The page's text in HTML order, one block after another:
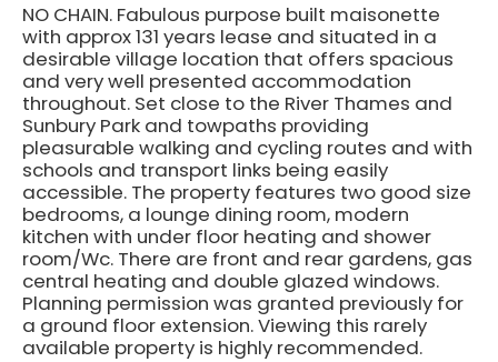
NO CHAIN. Fabulous purpose built maisonette
with approx 131 years lease and situated in a
desirable village location that offers spacious
and very well presented accommodation
throughout. Set close to the River Thames and
Sunbury Park and towpaths providing
pleasurable walking and cycling routes and with
schools and transport links being easily
accessible. The property features two good size
bedrooms, a lounge dining room, modern
kitchen with under floor heating and shower
room/Wc. There are front and rear gardens, gas
central heating and double glazed windows.
Planning permission was granted previously for
a ground floor extension. Viewing this rarely
available property is highly recommended.